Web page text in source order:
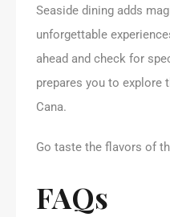
Seaside dining adds
unforgettable
ahead and check for
prepares you to explore
Cana.
Go taste the flavors of
FAQs